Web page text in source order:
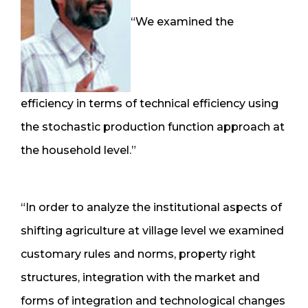
“We examined the
efficiency in terms of technical efficiency using
the stochastic production function approach at
the household level.”
“In order to analyze the institutional aspects of
shifting agriculture at village level we examined
customary rules and norms, property right
structures, integration with the market and
forms of integration and technological changes